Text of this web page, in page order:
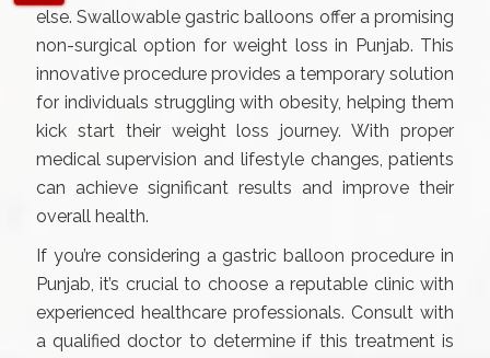
else. Swallowable gastric balloons offer a promising
non-surgical option for weight loss in Punjab. This
innovative procedure provides a temporary solution
for individuals struggling with obesity, helping them
kick start their weight loss journey. With proper
medical supervision and lifestyle changes, patients
can achieve significant results and improve their
overall health.
If you’re considering a gastric balloon procedure in
Punjab, it’s crucial to choose a reputable clinic with
experienced healthcare professionals. Consult with
a qualified doctor to determine if this treatment is